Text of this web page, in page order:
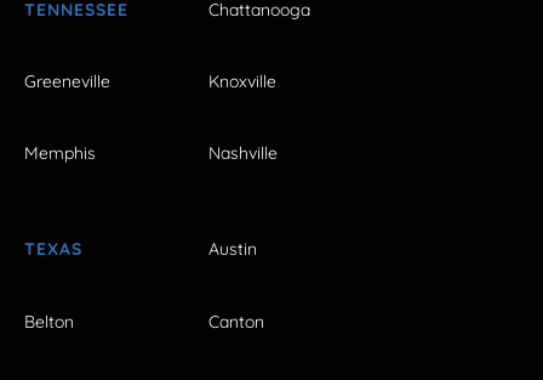
TENNESSEE Chattanooga
Greeneville Knoxville
Memphis Nashville
TEXAS Austin
Belton Canton